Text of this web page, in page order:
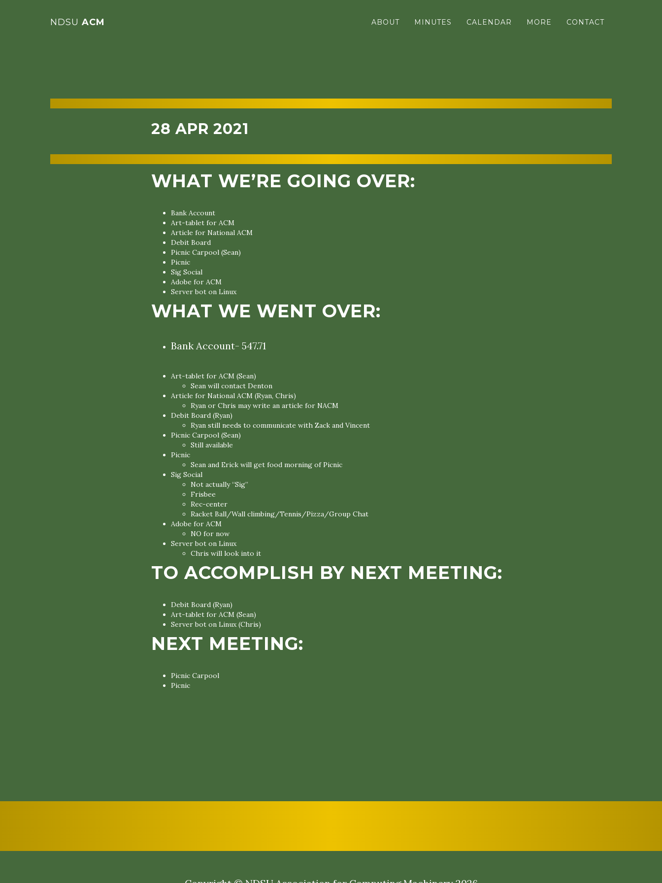
NDSU ACM ABOUT MINUTES CALENDAR MORE CONTACT
28 APR 2021
WHAT WE’RE GOING OVER:
Bank Account
Art-tablet for ACM
Article for National ACM
Debit Board
Picnic Carpool (Sean)
Picnic
Sig Social
Adobe for ACM
Server bot on Linux
WHAT WE WENT OVER:
Bank Account- 547.71
Art-tablet for ACM (Sean)
Sean will contact Denton
Article for National ACM (Ryan, Chris)
Ryan or Chris may write an article for NACM
Debit Board (Ryan)
Ryan still needs to communicate with Zack and Vincent
Picnic Carpool (Sean)
Still available
Picnic
Sean and Erick will get food morning of Picnic
Sig Social
Not actually “Sig”
Frisbee
Rec-center
Racket Ball/Wall climbing/Tennis/Pizza/Group Chat
Adobe for ACM
NO for now
Server bot on Linux
Chris will look into it
TO ACCOMPLISH BY NEXT MEETING:
Debit Board (Ryan)
Art-tablet for ACM (Sean)
Server bot on Linux (Chris)
NEXT MEETING:
Picnic Carpool
Picnic